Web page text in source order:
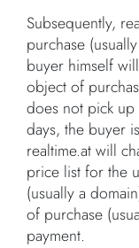
Subsequently,
purchase
buyer himself
object of
does not pick
days, the buyer
realtime.at will
price list for the
(usually a
of purchase
payment.